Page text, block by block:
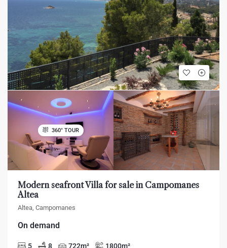
360° TOUR
Modern seafront Villa for sale in Campomanes
Altea
Altea, Campomanes
On demand
5 8 722m² 1800m²